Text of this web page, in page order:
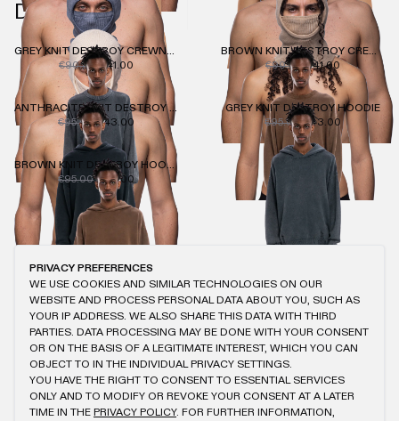
PRIVACY PREFERENCES
WE USE COOKIES AND SIMILAR TECHNOLOGIES ON OUR
WEBSITE AND PROCESS PERSONAL DATA ABOUT YOU, SUCH AS
YOUR IP ADDRESS. WE ALSO SHARE THIS DATA WITH THIRD
PARTIES. DATA PROCESSING MAY BE DONE WITH YOUR CONSENT
OR ON THE BASIS OF A LEGITIMATE INTEREST, WHICH YOU CAN
OBJECT TO IN THE INDIVIDUAL PRIVACY SETTINGS.
YOU HAVE THE RIGHT TO CONSENT TO ESSENTIAL SERVICES
ONLY AND TO MODIFY OR REVOKE YOUR CONSENT AT A LATER
TIME IN THE PRIVACY POLICY. FOR FURTHER INFORMATION,
DESTROY KNIT
GREY KNIT DESTROY CREWNECK
€90.00 €41.00
€90.00 €41.00
ANTHRACITE KNIT DESTROY HOODIE
€95.00 €43.00
GREY KNIT DESTROY HOODIE
€95.00 €43.00
BROWN KNIT DESTROY HOODIE
€95.00 €43.00